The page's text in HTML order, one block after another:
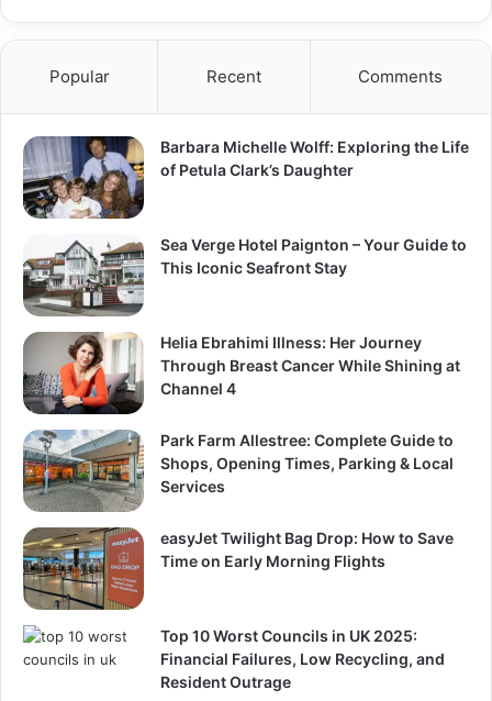
Popular Recent Comments
Barbara Michelle Wolff: Exploring the Life
of Petula Clark’s Daughter
Sea Verge Hotel Paignton – Your Guide to
This Iconic Seafront Stay
Helia Ebrahimi Illness: Her Journey
Through Breast Cancer While Shining at
Channel 4
Park Farm Allestree: Complete Guide to
Shops, Opening Times, Parking & Local
Services
easyJet Twilight Bag Drop: How to Save
Time on Early Morning Flights
Top 10 Worst Councils in UK 2025:
Financial Failures, Low Recycling, and
Resident Outrage